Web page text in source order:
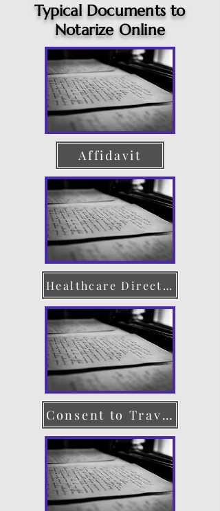
Typical Documents to
Notarize Online
Affidavit
Healthcare Directive
Consent to Travel